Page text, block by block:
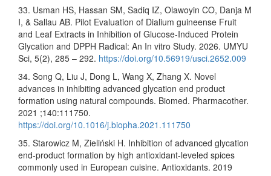
33. Usman HS, Hassan SM, Sadiq IZ, Olawoyin CO, Danja M
I, & Sallau AB. Pilot Evaluation of Dialium guineense Fruit
and Leaf Extracts in Inhibition of Glucose-Induced Protein
Glycation and DPPH Radical: An In vitro Study. 2026. UMYU
Sci, 5(2), 285 – 292. https://doi.org/10.56919/usci.2652.009
34. Song Q, Liu J, Dong L, Wang X, Zhang X. Novel
advances in inhibiting advanced glycation end product
formation using natural compounds. Biomed. Pharmacother.
2021 ;140:111750.
https://doi.org/10.1016/j.biopha.2021.111750
35. Starowicz M, Zieliński H. Inhibition of advanced glycation
end-product formation by high antioxidant-leveled spices
commonly used in European cuisine. Antioxidants. 2019